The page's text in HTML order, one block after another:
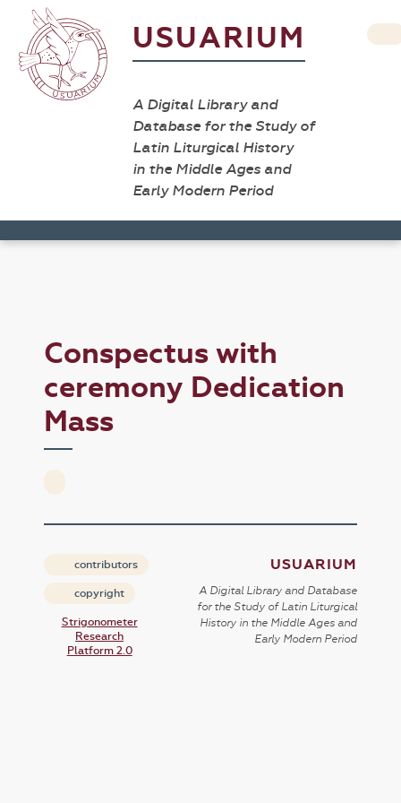
USUARIUM
A Digital Library and
Database for the Study of
Latin Liturgical History
in the Middle Ages and
Early Modern Period
Conspectus with
ceremony Dedication
Mass
contributors
copyright
Strigonometer
Research
Platform 2.0
USUARIUM
A Digital Library and Database
for the Study of Latin Liturgical
History in the Middle Ages and
Early Modern Period